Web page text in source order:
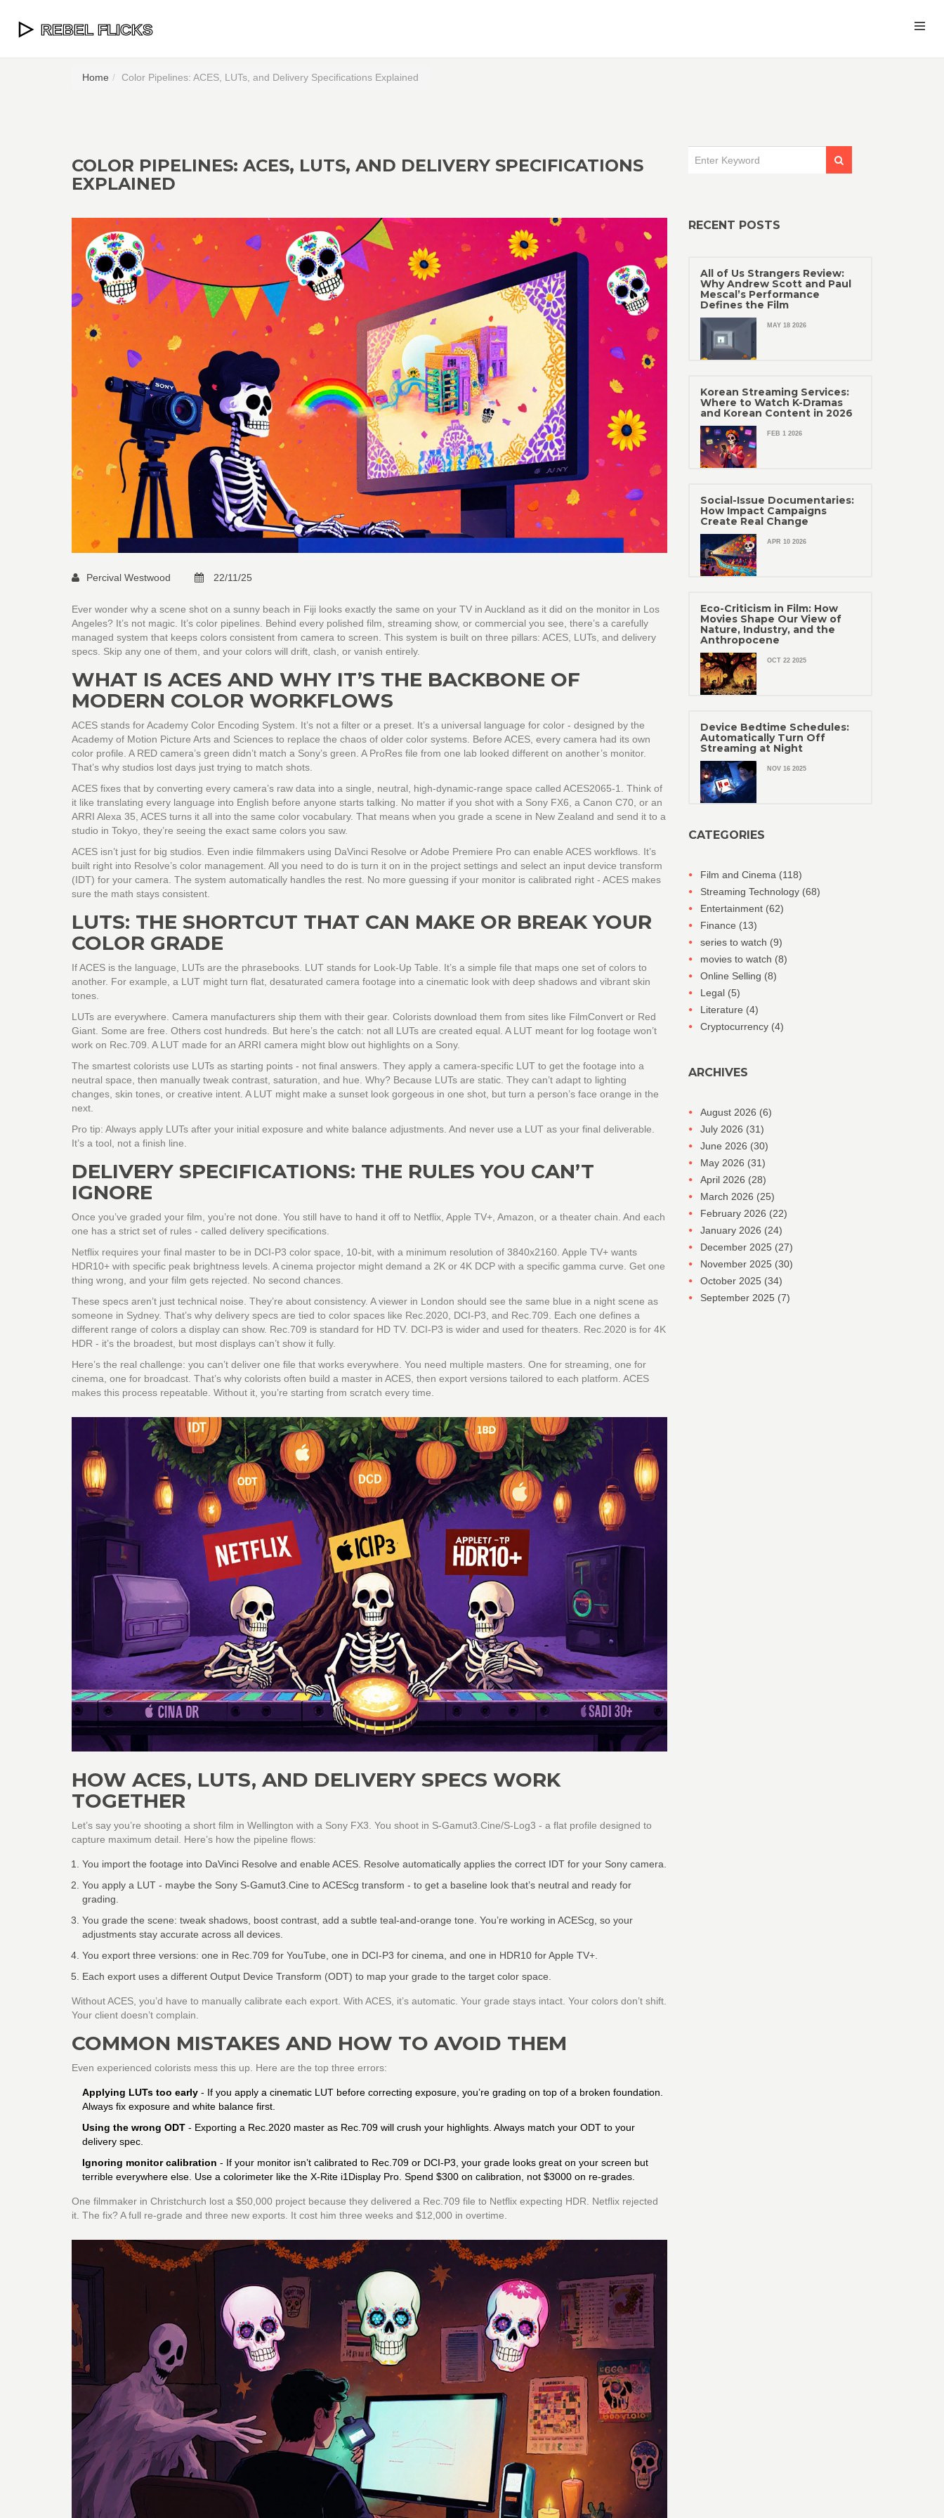
Home Color Pipelines: ACES, LUTs, and Delivery Specifications Explained
COLOR PIPELINES: ACES, LUTS, AND DELIVERY SPECIFICATIONS
EXPLAINED
Percival Westwood 22/11/25
Ever wonder why a scene shot on a sunny beach in Fiji looks exactly the same on your TV in Auckland as it did on the monitor in Los
Angeles? It’s not magic. It’s color pipelines. Behind every polished film, streaming show, or commercial you see, there’s a carefully
managed system that keeps colors consistent from camera to screen. This system is built on three pillars: ACES, LUTs, and delivery
specs. Skip any one of them, and your colors will drift, clash, or vanish entirely.
WHAT IS ACES AND WHY IT’S THE BACKBONE OF
MODERN COLOR WORKFLOWS
ACES stands for Academy Color Encoding System. It’s not a filter or a preset. It’s a universal language for color - designed by the
Academy of Motion Picture Arts and Sciences to replace the chaos of older color systems. Before ACES, every camera had its own
color profile. A RED camera’s green didn’t match a Sony’s green. A ProRes file from one lab looked different on another’s monitor.
That’s why studios lost days just trying to match shots.
ACES fixes that by converting every camera’s raw data into a single, neutral, high-dynamic-range space called ACES2065-1. Think of
it like translating every language into English before anyone starts talking. No matter if you shot with a Sony FX6, a Canon C70, or an
ARRI Alexa 35, ACES turns it all into the same color vocabulary. That means when you grade a scene in New Zealand and send it to a
studio in Tokyo, they’re seeing the exact same colors you saw.
ACES isn’t just for big studios. Even indie filmmakers using DaVinci Resolve or Adobe Premiere Pro can enable ACES workflows. It’s
built right into Resolve’s color management. All you need to do is turn it on in the project settings and select an input device transform
(IDT) for your camera. The system automatically handles the rest. No more guessing if your monitor is calibrated right - ACES makes
sure the math stays consistent.
LUTS: THE SHORTCUT THAT CAN MAKE OR BREAK YOUR
COLOR GRADE
If ACES is the language, LUTs are the phrasebooks. LUT stands for Look-Up Table. It’s a simple file that maps one set of colors to
another. For example, a LUT might turn flat, desaturated camera footage into a cinematic look with deep shadows and vibrant skin
tones.
LUTs are everywhere. Camera manufacturers ship them with their gear. Colorists download them from sites like FilmConvert or Red
Giant. Some are free. Others cost hundreds. But here’s the catch: not all LUTs are created equal. A LUT meant for log footage won’t
work on Rec.709. A LUT made for an ARRI camera might blow out highlights on a Sony.
The smartest colorists use LUTs as starting points - not final answers. They apply a camera-specific LUT to get the footage into a
neutral space, then manually tweak contrast, saturation, and hue. Why? Because LUTs are static. They can’t adapt to lighting
changes, skin tones, or creative intent. A LUT might make a sunset look gorgeous in one shot, but turn a person’s face orange in the
next.
Pro tip: Always apply LUTs after your initial exposure and white balance adjustments. And never use a LUT as your final deliverable.
It’s a tool, not a finish line.
DELIVERY SPECIFICATIONS: THE RULES YOU CAN’T
IGNORE
Once you’ve graded your film, you’re not done. You still have to hand it off to Netflix, Apple TV+, Amazon, or a theater chain. And each
one has a strict set of rules - called delivery specifications.
Netflix requires your final master to be in DCI-P3 color space, 10-bit, with a minimum resolution of 3840x2160. Apple TV+ wants
HDR10+ with specific peak brightness levels. A cinema projector might demand a 2K or 4K DCP with a specific gamma curve. Get one
thing wrong, and your film gets rejected. No second chances.
These specs aren’t just technical noise. They’re about consistency. A viewer in London should see the same blue in a night scene as
someone in Sydney. That’s why delivery specs are tied to color spaces like Rec.2020, DCI-P3, and Rec.709. Each one defines a
different range of colors a display can show. Rec.709 is standard for HD TV. DCI-P3 is wider and used for theaters. Rec.2020 is for 4K
HDR - it’s the broadest, but most displays can’t show it fully.
Here’s the real challenge: you can’t deliver one file that works everywhere. You need multiple masters. One for streaming, one for
cinema, one for broadcast. That’s why colorists often build a master in ACES, then export versions tailored to each platform. ACES
makes this process repeatable. Without it, you’re starting from scratch every time.
HOW ACES, LUTS, AND DELIVERY SPECS WORK
TOGETHER
Let’s say you’re shooting a short film in Wellington with a Sony FX3. You shoot in S-Gamut3.Cine/S-Log3 - a flat profile designed to
capture maximum detail. Here’s how the pipeline flows:
You import the footage into DaVinci Resolve and enable ACES. Resolve automatically applies the correct IDT for your Sony camera.
You apply a LUT - maybe the Sony S-Gamut3.Cine to ACEScg transform - to get a baseline look that’s neutral and ready for
grading.
You grade the scene: tweak shadows, boost contrast, add a subtle teal-and-orange tone. You’re working in ACEScg, so your
adjustments stay accurate across all devices.
You export three versions: one in Rec.709 for YouTube, one in DCI-P3 for cinema, and one in HDR10 for Apple TV+.
Each export uses a different Output Device Transform (ODT) to map your grade to the target color space.
Without ACES, you’d have to manually calibrate each export. With ACES, it’s automatic. Your grade stays intact. Your colors don’t shift.
Your client doesn’t complain.
COMMON MISTAKES AND HOW TO AVOID THEM
Even experienced colorists mess this up. Here are the top three errors:
Applying LUTs too early - If you apply a cinematic LUT before correcting exposure, you’re grading on top of a broken foundation.
Always fix exposure and white balance first.
Using the wrong ODT - Exporting a Rec.2020 master as Rec.709 will crush your highlights. Always match your ODT to your
delivery spec.
Ignoring monitor calibration - If your monitor isn’t calibrated to Rec.709 or DCI-P3, your grade looks great on your screen but
terrible everywhere else. Use a colorimeter like the X-Rite i1Display Pro. Spend $300 on calibration, not $3000 on re-grades.
One filmmaker in Christchurch lost a $50,000 project because they delivered a Rec.709 file to Netflix expecting HDR. Netflix rejected
it. The fix? A full re-grade and three new exports. It cost him three weeks and $12,000 in overtime.
RECENT POSTS
All of Us Strangers Review:
Why Andrew Scott and Paul
Mescal’s Performance
Defines the Film
MAY 18 2026
Korean Streaming Services:
Where to Watch K-Dramas
and Korean Content in 2026
FEB 1 2026
Social-Issue Documentaries:
How Impact Campaigns
Create Real Change
APR 10 2026
Eco-Criticism in Film: How
Movies Shape Our View of
Nature, Industry, and the
Anthropocene
OCT 22 2025
Device Bedtime Schedules:
Automatically Turn Off
Streaming at Night
NOV 16 2025
CATEGORIES
Film and Cinema (118)
Streaming Technology (68)
Entertainment (62)
Finance (13)
series to watch (9)
movies to watch (8)
Online Selling (8)
Legal (5)
Literature (4)
Cryptocurrency (4)
ARCHIVES
August 2026 (6)
July 2026 (31)
June 2026 (30)
May 2026 (31)
April 2026 (28)
March 2026 (25)
February 2026 (22)
January 2026 (24)
December 2025 (27)
November 2025 (30)
October 2025 (34)
September 2025 (7)